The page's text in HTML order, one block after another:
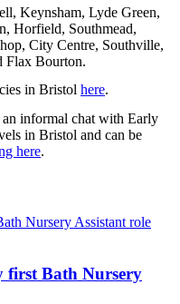
Keynsham, Lyde Green,
Horfield, Southmead,
City Centre, Southville,
Flax Bourton.
in Bristol here.
an informal chat with Early
in Bristol and can be
here.
first Bath Nursery